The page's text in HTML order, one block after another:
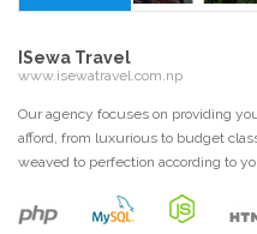
ISewa Travel
www.isewatravel.com.np
Our agency focuses on providing
afford, from luxurious to budget
weaved to perfection according to